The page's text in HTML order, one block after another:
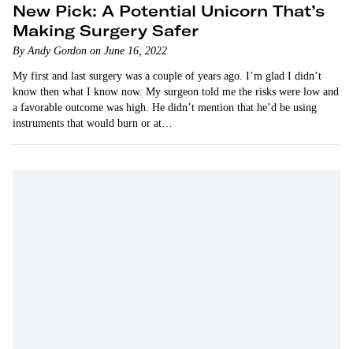
New Pick: A Potential Unicorn That’s
Making Surgery Safer
By Andy Gordon on June 16, 2022
My first and last surgery was a couple of years ago. I’m glad I didn’t
know then what I know now. My surgeon told me the risks were low and
a favorable outcome was high. He didn’t mention that he’d be using
instruments that would burn or at…